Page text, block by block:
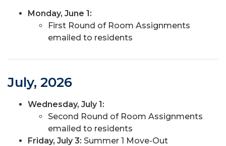
Monday, June 1:
First Round of Room Assignments
emailed to residents
July, 2026
Wednesday, July 1:
Second Round of Room Assignments
emailed to residents
Friday, July 3: Summer 1 Move-Out